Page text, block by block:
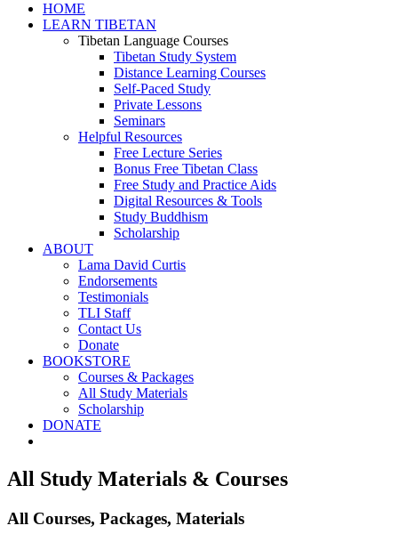
HOME
LEARN TIBETAN
Tibetan Language Courses
Tibetan Study System
Distance Learning Courses
Self-Paced Study
Private Lessons
Seminars
Helpful Resources
Free Lecture Series
Bonus Free Tibetan Class
Free Study and Practice Aids
Digital Resources & Tools
Study Buddhism
Scholarship
ABOUT
Lama David Curtis
Endorsements
Testimonials
TLI Staff
Contact Us
Donate
BOOKSTORE
Courses & Packages
All Study Materials
Scholarship
DONATE
All Study Materials & Courses
All Courses, Packages, Materials